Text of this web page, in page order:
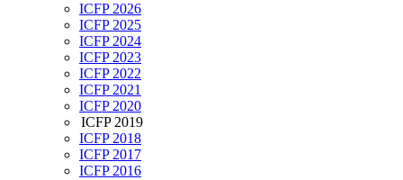
ICFP 2026
ICFP 2025
ICFP 2024
ICFP 2023
ICFP 2022
ICFP 2021
ICFP 2020
ICFP 2019
ICFP 2018
ICFP 2017
ICFP 2016